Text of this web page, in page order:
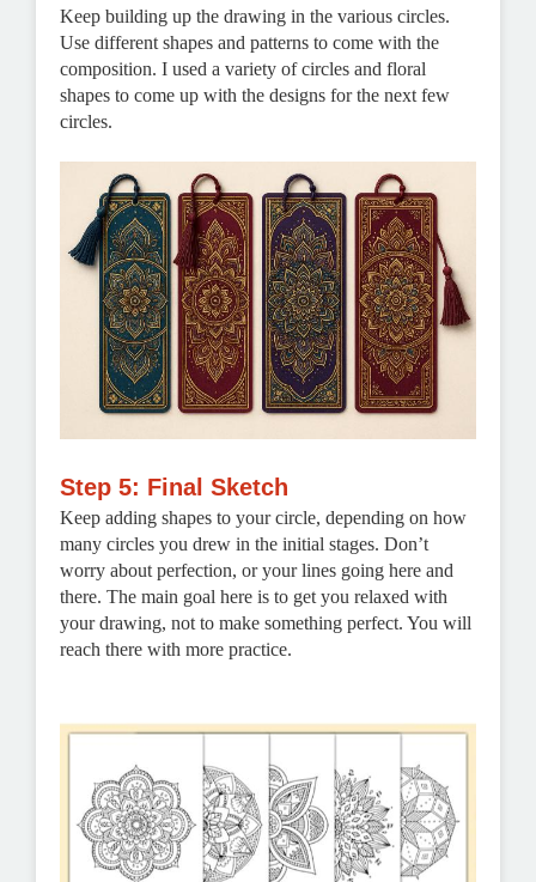
Keep building up the drawing in the various circles.
Use different shapes and patterns to come with the
composition. I used a variety of circles and floral
shapes to come up with the designs for the next few
circles.
Step 5: Final Sketch
Keep adding shapes to your circle, depending on how
many circles you drew in the initial stages. Don’t
worry about perfection, or your lines going here and
there. The main goal here is to get you relaxed with
your drawing, not to make something perfect. You will
reach there with more practice.